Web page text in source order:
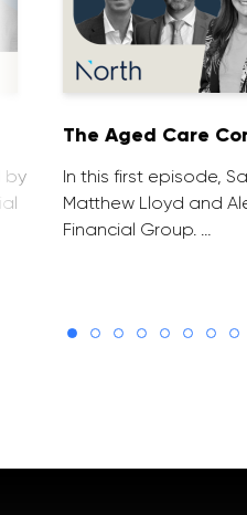
by
The Aged Care
In this first episode,
Matthew Lloyd and
Financial Group. …